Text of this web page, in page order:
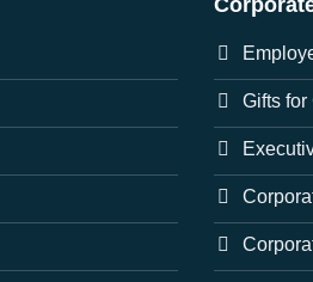
Gifts for